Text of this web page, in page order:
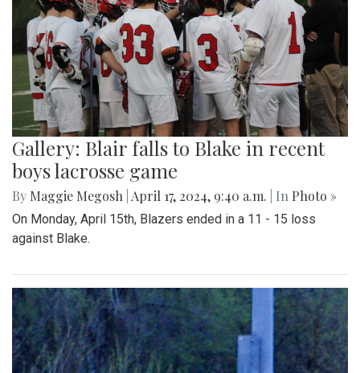
Gallery: Blair falls to Blake in recent
boys lacrosse game
By Maggie Megosh April 17, 2024, 9:40 a.m. | In Photo »
On Monday, April 15th, Blazers ended in a 11 - 15 loss
against Blake.